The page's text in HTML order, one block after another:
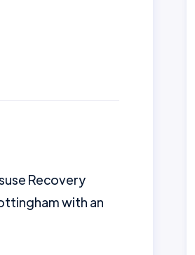
Recovery
with an